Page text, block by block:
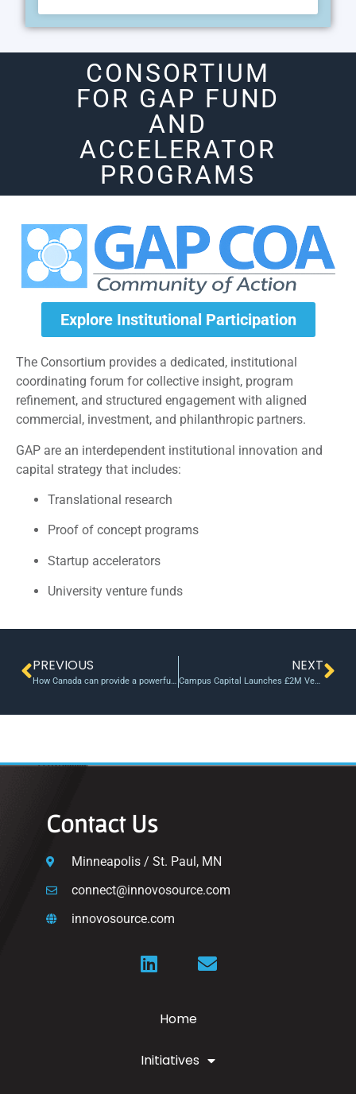
CONSORTIUM
FOR GAP FUND
AND
ACCELERATOR
PROGRAMS
Explore Institutional Participation
The Consortium provides a dedicated, institutional
coordinating forum for collective insight, program
refinement, and structured engagement with aligned
commercial, investment, and philanthropic partners.
GAP are an interdependent institutional innovation and
capital strategy that includes:
Translational research
Proof of concept programs
Startup accelerators
University venture funds
PREVIOUS
How Canada can provide a powerful spark for innovation through an SBIR-like program
NEXT
Campus Capital Launches £2M Venture Capital Fund
Contact Us
Minneapolis / St. Paul, MN
connect@innovosource.com
innovosource.com
Home
Initiatives